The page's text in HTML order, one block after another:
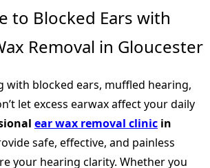
to Blocked Ears with
Removal in Gloucester
with blocked ears, muffled hearing,
let excess earwax affect your daily
ear wax removal clinic in
safe, effective, and painless
your hearing clarity. Whether you